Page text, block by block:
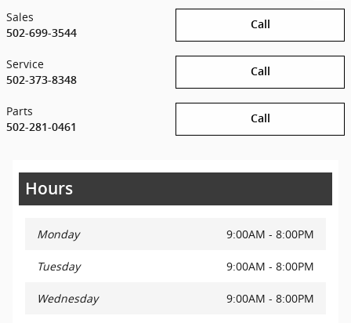
Call
Sales
502-699-3544
Call
Service
502-373-8348
Call
Parts
502-281-0461
Hours
Monday 9:00AM - 8:00PM
Tuesday 9:00AM - 8:00PM
Wednesday 9:00AM - 8:00PM